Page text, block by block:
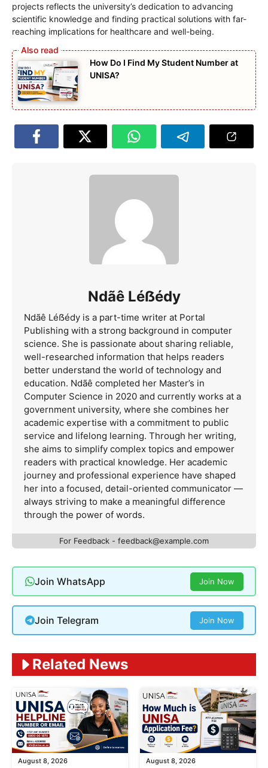
projects reflects the university’s dedication to advancing
scientific knowledge and finding practical solutions with far-
reaching implications for healthcare and well-being.
How Do I Find My Student Number at
UNISA?
Ndãê Léẞédy
Ndãê Léẞédy is a part-time writer at Portal
Publishing with a strong background in computer
science. She is passionate about sharing reliable,
well-researched information that helps readers
better understand the world of technology and
education. Ndãê completed her Master’s in
Computer Science in 2020 and currently works at a
government university, where she combines her
academic expertise with a commitment to public
service and lifelong learning. Through her writing,
she aims to simplify complex topics and empower
readers with practical knowledge. Her academic
journey and professional experience have shaped
her into a focused, detail-oriented communicator —
always striving to make a meaningful difference
through the power of words.
For Feedback - feedback@example.com
Join WhatsApp Join Now
Join Telegram Join Now
Related News
August 8, 2026 August 8, 2026